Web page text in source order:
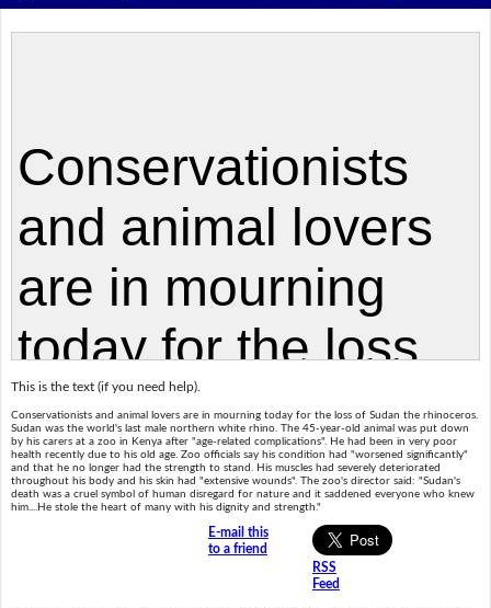
This is the text (if you need help).
Conservationists and animal lovers are in mourning today for the loss of Sudan the rhinoceros.
Sudan was the world's last male northern white rhino. The 45-year-old animal was put down
by his carers at a zoo in Kenya after "age-related complications". He had been in very poor
health recently due to his old age. Zoo officials say his condition had "worsened significantly"
and that he no longer had the strength to stand. His muscles had severely deteriorated
throughout his body and his skin had "extensive wounds". The zoo's director said: "Sudan's
death was a cruel symbol of human disregard for nature and it saddened everyone who knew
him....He stole the heart of many with his dignity and strength."
E-mail this
to a friend
RSS
Feed